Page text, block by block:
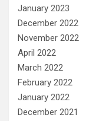
January 2023
December 2022
November 2022
April 2022
March 2022
February 2022
January 2022
December 2021